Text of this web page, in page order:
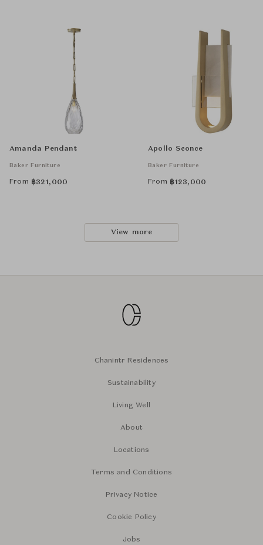
Amanda Pendant
Baker Furniture
From ฿321,000
Apollo Sconce
Baker Furniture
From ฿123,000
View more
Chanintr Residences
Sustainability
Living Well
About
Locations
Terms and Conditions
Privacy Notice
Cookie Policy
Jobs